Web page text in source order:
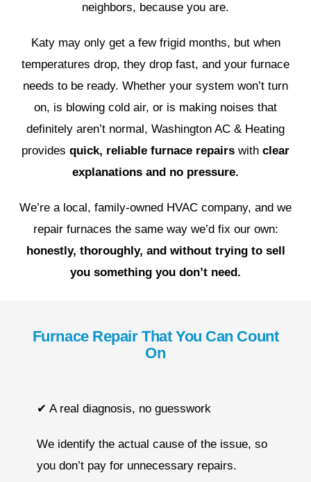
neighbors, because you are.
Katy may only get a few frigid months, but when
temperatures drop, they drop fast, and your furnace
needs to be ready. Whether your system won’t turn
on, is blowing cold air, or is making noises that
definitely aren’t normal, Washington AC & Heating
provides quick, reliable furnace repairs with clear
explanations and no pressure.
We’re a local, family-owned HVAC company, and we
repair furnaces the same way we’d fix our own:
honestly, thoroughly, and without trying to sell
you something you don’t need.
Furnace Repair That You Can Count
On
✔ A real diagnosis, no guesswork
We identify the actual cause of the issue, so
you don’t pay for unnecessary repairs.